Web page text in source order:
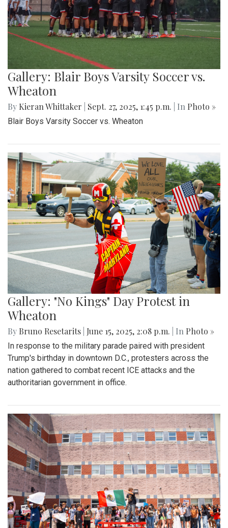
Gallery: Blair Boys Varsity Soccer vs.
Wheaton
By Kieran Whittaker Sept. 27, 2025, 1:45 p.m. | In Photo »
Blair Boys Varsity Soccer vs. Wheaton
Gallery: "No Kings" Day Protest in
Wheaton
By Bruno Resetarits June 15, 2025, 2:08 p.m. | In Photo »
In response to the military parade paired with president
Trump's birthday in downtown D.C., protesters across the
nation gathered to combat recent ICE attacks and the
authoritarian government in office.